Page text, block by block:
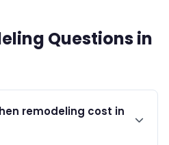
Questions in
remodeling cost in